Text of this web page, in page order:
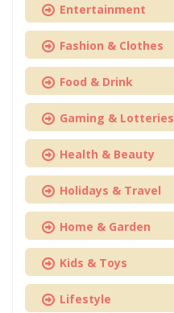
Entertainment
Fashion & Clothes
Food & Drink
Gaming & Lotteries
Health & Beauty
Holidays & Travel
Home & Garden
Kids & Toys
Lifestyle